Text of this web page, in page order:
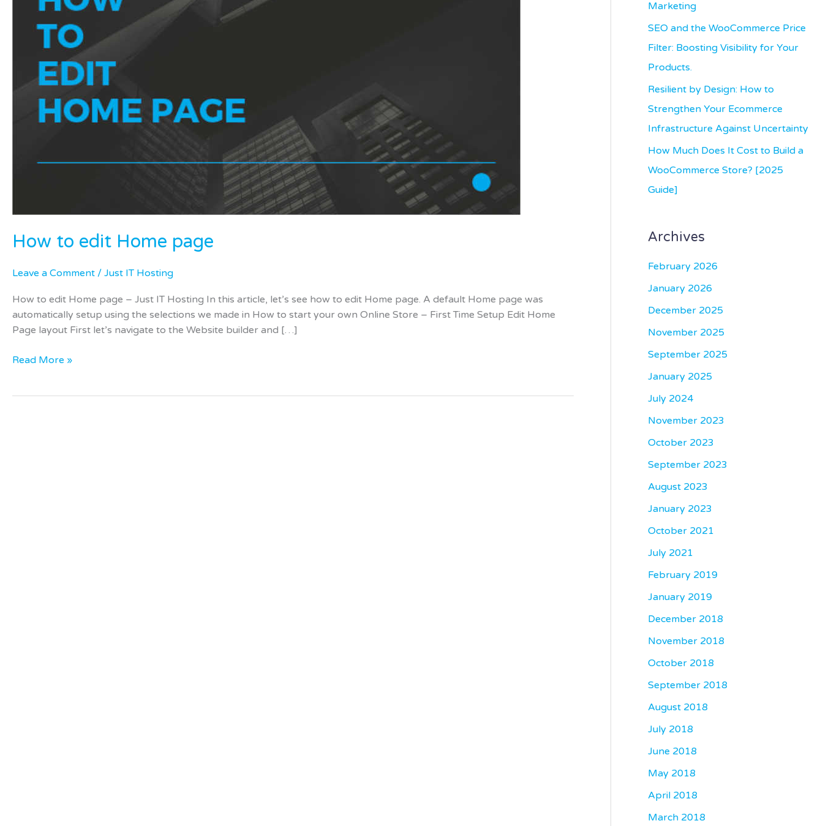
How to edit Home page
Leave a Comment / Just IT Hosting
How to edit Home page – Just IT Hosting In this article, let’s see how to edit Home page. A default Home page was
automatically setup using the selections we made in How to start your own Online Store – First Time Setup Edit Home
Page layout First let’s navigate to the Website builder and […]
Read More »
r
:
Marketing
SEO and the WooCommerce Price
Filter: Boosting Visibility for Your
Products.
Resilient by Design: How to
Strengthen Your Ecommerce
Infrastructure Against Uncertainty
How Much Does It Cost to Build a
WooCommerce Store? [2025
Guide]
Archives
February 2026
January 2026
December 2025
November 2025
September 2025
January 2025
July 2024
November 2023
October 2023
September 2023
August 2023
January 2023
October 2021
July 2021
February 2019
January 2019
December 2018
November 2018
October 2018
September 2018
August 2018
July 2018
June 2018
May 2018
April 2018
March 2018